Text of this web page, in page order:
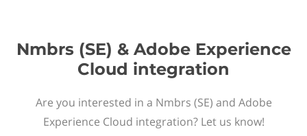
Nmbrs (SE) & Adobe Experience
Cloud integration
Are you interested in a Nmbrs (SE) and Adobe
Experience Cloud integration? Let us know!